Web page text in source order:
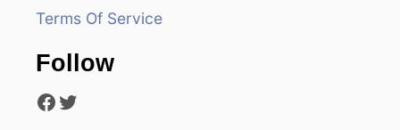
Terms Of Service
Follow
Facebook Twitter